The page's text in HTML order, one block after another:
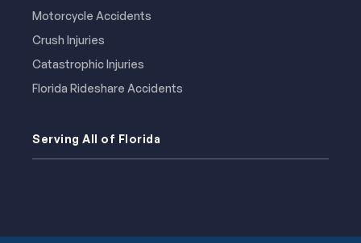
Motorcycle Accidents
Crush Injuries
Catastrophic Injuries
Florida Rideshare Accidents
Serving All of Florida